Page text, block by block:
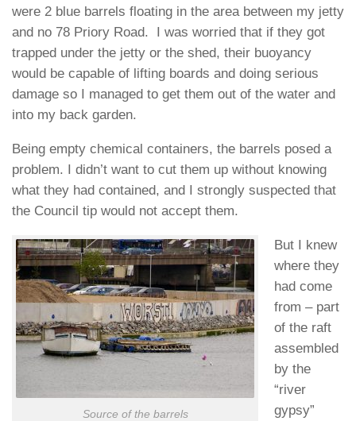
were 2 blue barrels floating in the area between my jetty
and no 78 Priory Road. I was worried that if they got
trapped under the jetty or the shed, their buoyancy
would be capable of lifting boards and doing serious
damage so I managed to get them out of the water and
into my back garden.
Being empty chemical containers, the barrels posed a
problem. I didn’t want to cut them up without knowing
what they had contained, and I strongly suspected that
the Council tip would not accept them.
Source of the barrels
But I knew
where they
had come
from – part
of the raft
assembled
by the
“river
gypsy”